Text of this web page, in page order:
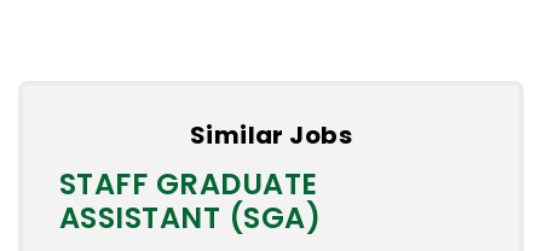
Similar Jobs
STAFF GRADUATE
ASSISTANT (SGA)